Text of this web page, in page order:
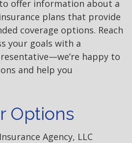
to offer information about a
plans that provide
coverage options. Reach
your goals with a
happy to
and help you
Options
Agency, LLC